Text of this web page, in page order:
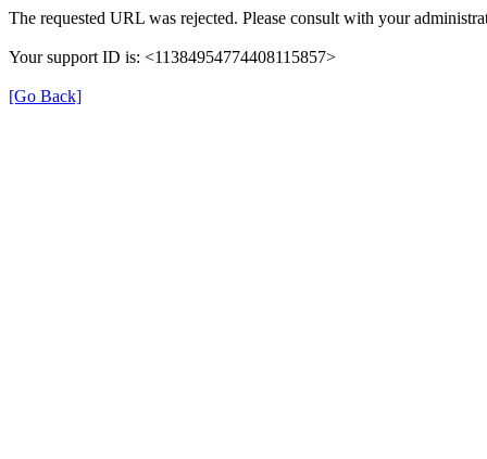
The requested URL was rejected. Please consult with your
Your support ID is: <11384954774408115857>
[Go Back]